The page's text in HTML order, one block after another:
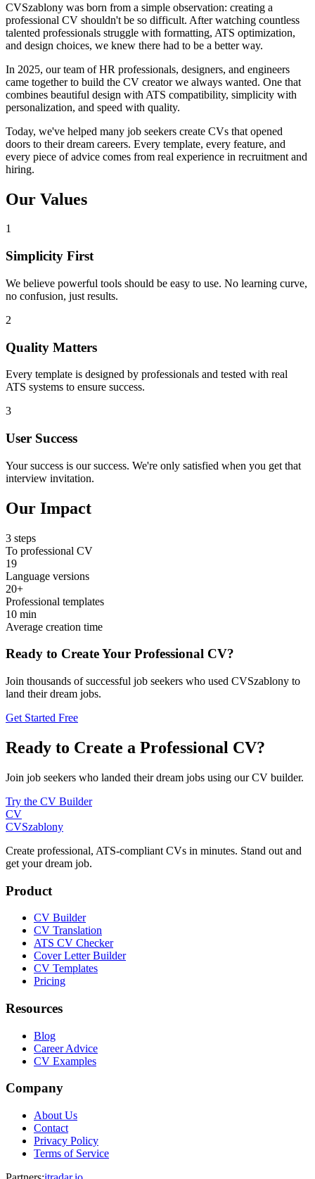
CVSzablony was born from a simple observation: creating a
professional CV shouldn't be so difficult. After watching countless
talented professionals struggle with formatting, ATS optimization,
and design choices, we knew there had to be a better way.
In 2025, our team of HR professionals, designers, and engineers
came together to build the CV creator we always wanted. One that
combines beautiful design with ATS compatibility, simplicity with
personalization, and speed with quality.
Today, we've helped many job seekers create CVs that opened
doors to their dream careers. Every template, every feature, and
every piece of advice comes from real experience in recruitment and
hiring.
Our Values
1
Simplicity First
We believe powerful tools should be easy to use. No learning curve,
no confusion, just results.
2
Quality Matters
Every template is designed by professionals and tested with real
ATS systems to ensure success.
3
User Success
Your success is our success. We're only satisfied when you get that
interview invitation.
Our Impact
3 steps
To professional CV
19
Language versions
20+
Professional templates
10 min
Average creation time
Ready to Create Your Professional CV?
Join thousands of successful job seekers who used CVSzablony to
land their dream jobs.
Get Started Free
Ready to Create a Professional CV?
Join job seekers who landed their dream jobs using our CV builder.
Try the CV Builder
CV
CVSzablony
Create professional, ATS-compliant CVs in minutes. Stand out and
get your dream job.
Product
CV Builder
CV Translation
ATS CV Checker
Cover Letter Builder
CV Templates
Pricing
Resources
Blog
Career Advice
CV Examples
Company
About Us
Contact
Privacy Policy
Terms of Service